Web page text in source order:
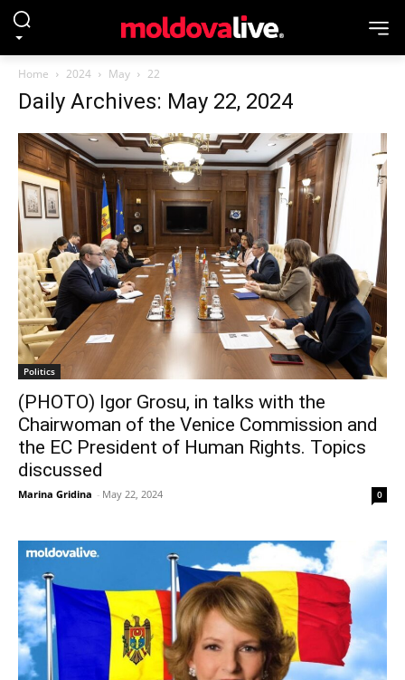
Home 2024 May 22
Daily Archives: May 22, 2024
Politics
(PHOTO) Igor Grosu, in talks with the
Chairwoman of the Venice Commission and
the EC President of Human Rights. Topics
discussed
Marina Gridina - May 22, 2024 0